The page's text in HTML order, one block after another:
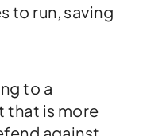
to run, saving
to a
that is more